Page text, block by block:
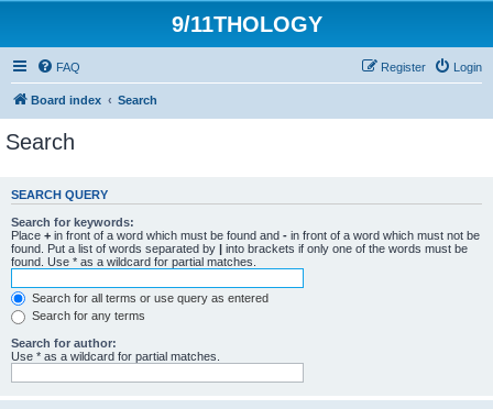
9/11THOLOGY
FAQ Login
Register
Board index Search
Search
SEARCH QUERY
Search for keywords:
Place + in front of a word which must be found and - in front of a word which must not be
found. Put a list of words separated by | into brackets if only one of the words must be
found. Use * as a wildcard for partial matches.
Search for all terms or use query as entered
Search for any terms
Search for author:
Use * as a wildcard for partial matches.